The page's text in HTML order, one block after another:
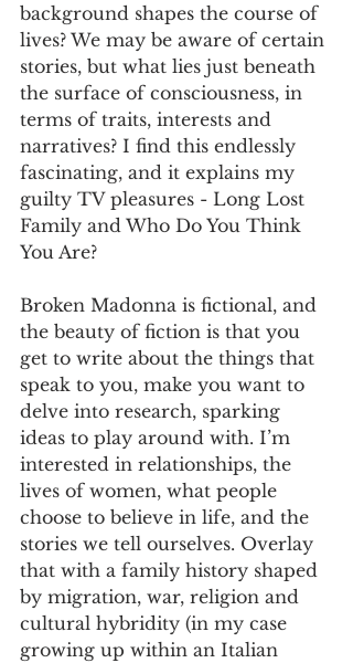
background shapes the course of
lives? We may be aware of certain
stories, but what lies just beneath
the surface of consciousness, in
terms of traits, interests and
narratives? I find this endlessly
fascinating, and it explains my
guilty TV pleasures - Long Lost
Family and Who Do You Think
You Are?
Broken Madonna is fictional, and
the beauty of fiction is that you
get to write about the things that
speak to you, make you want to
delve into research, sparking
ideas to play around with. I’m
interested in relationships, the
lives of women, what people
choose to believe in life, and the
stories we tell ourselves. Overlay
that with a family history shaped
by migration, war, religion and
cultural hybridity (in my case
growing up within an Italian